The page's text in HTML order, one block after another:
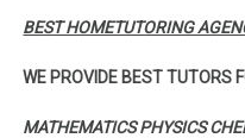
BEST HOMETUTORING
WE PROVIDE BEST TUTORS
MATHEMATICS PHYSICS